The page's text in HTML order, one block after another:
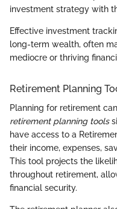
investment strategy with
Effective investment
long-term wealth, often
mediocre or thriving
Retirement Planning
Planning for retirement
retirement planning tools
have access to a
their income, expenses,
This tool projects the
throughout retirement,
financial security.